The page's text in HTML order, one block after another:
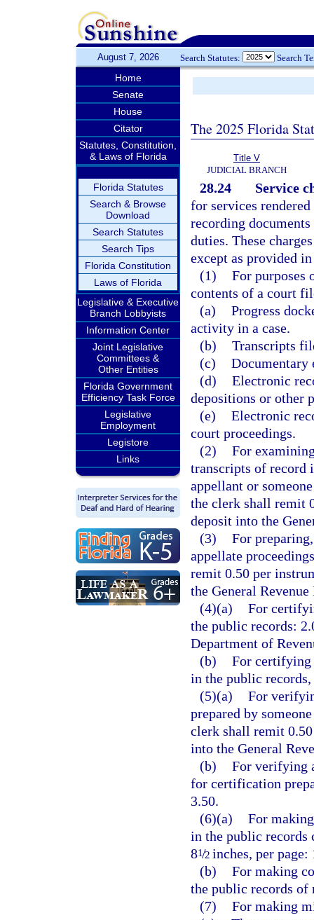
August 7, 2026 Search Statutes: Search
Home
Senate
House
Citator
Statutes, Constitution,
& Laws of Florida
Florida Statutes
Search & Browse
Download
Search Statutes
Search Tips
Florida Constitution
Laws of Florida
Legislative & Executive
Branch Lobbyists
Information Center
Joint Legislative
Committees &
Other Entities
Florida Government
Efficiency Task Force
Legislative
Employment
Legistore
Links
The 2025 Florida
Title V
JUDICIAL BRANCH
28.24
Service
for services
recording
duties. These
except as provided
(1) For purposes
contents of a court
(a) Progress
activity in a case.
(b) Transcripts
(c) Documentary
(d) Electronic
depositions or other
(e) Electronic
court proceedings.
(2) For
transcripts of record
appellant or
the clerk shall remit
deposit into the
(3) For
appellate
remit 0.50 per
the General Revenue
(4)(a) For
the public records:
Department of
(b) For certifying
in the public records,
(5)(a) For
prepared by
clerk shall remit
into the General
(b) For verifying
for certification
3.50.
(6)(a) For
in the public records
81/2inches, per page:
(b) For making
the public records of
(7) For making